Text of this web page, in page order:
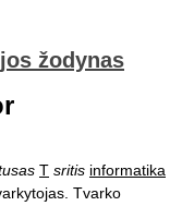
žodynas
T sritis informatika
Tvarko